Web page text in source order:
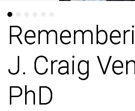
J. Craig
PhD
J. Craig
PhD